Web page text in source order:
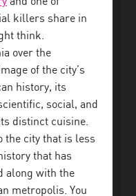
killers share in
think.
over the
of the city’s
history, its
social, and
distinct cuisine.
the city that is less
that has
along with the
metropolis. You